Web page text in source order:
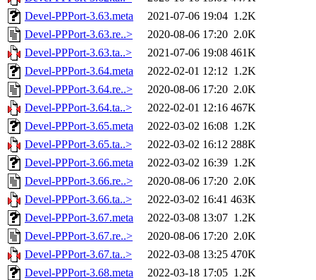
Devel-PPPort-3.63.meta
2021-07-06 19:04 1.2K
Devel-PPPort-3.63.re..>
2020-08-06 17:20 2.0K
Devel-PPPort-3.63.ta..>
2021-07-06 19:08 461K
Devel-PPPort-3.64.meta
2022-02-01 12:12 1.2K
Devel-PPPort-3.64.re..>
2020-08-06 17:20 2.0K
Devel-PPPort-3.64.ta..>
2022-02-01 12:16 467K
Devel-PPPort-3.65.meta
2022-03-02 16:08 1.2K
Devel-PPPort-3.65.ta..>
2022-03-02 16:12 288K
Devel-PPPort-3.66.meta
2022-03-02 16:39 1.2K
Devel-PPPort-3.66.re..>
2020-08-06 17:20 2.0K
Devel-PPPort-3.66.ta..>
2022-03-02 16:41 463K
Devel-PPPort-3.67.meta
2022-03-08 13:07 1.2K
Devel-PPPort-3.67.re..>
2020-08-06 17:20 2.0K
Devel-PPPort-3.67.ta..>
2022-03-08 13:25 470K
Devel-PPPort-3.68.meta
2022-03-18 17:05 1.2K